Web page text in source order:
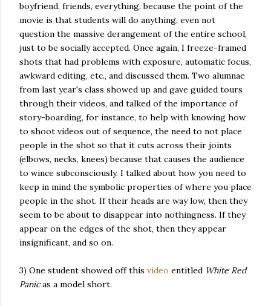
boyfriend, friends, everything, because the point of the
movie is that students will do anything, even not
question the massive derangement of the entire school,
just to be socially accepted. Once again, I freeze-framed
shots that had problems with exposure, automatic focus,
awkward editing, etc., and discussed them. Two alumnae
from last year's class showed up and gave guided tours
through their videos, and talked of the importance of
story-boarding, for instance, to help with knowing how
to shoot videos out of sequence, the need to not place
people in the shot so that it cuts across their joints
(elbows, necks, knees) because that causes the audience
to wince subconsciously. I talked about how you need to
keep in mind the symbolic properties of where you place
people in the shot. If their heads are way low, then they
seem to be about to disappear into nothingness. If they
appear on the edges of the shot, then they appear
insignificant, and so on.
3) One student showed off this video entitled White Red
Panicas a model short.